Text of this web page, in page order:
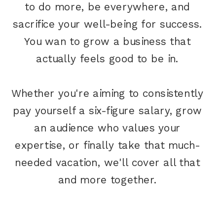
to do more, be everywhere, and
sacrifice your well-being for success.
You wan to grow a business that
actually feels good to be in.
Whether you're aiming to consistently
pay yourself a six-figure salary, grow
an audience who values your
expertise, or finally take that much-
needed vacation, we'll cover all that
and more together.